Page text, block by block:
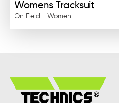
Womens Tracksuit
On Field - Women